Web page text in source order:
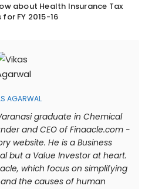
about Health Insurance Tax
FY 2015-16
AGARWAL
graduate in Chemical
and CEO of Finaacle.com -
website. He is a Business
but a Value Investor at heart.
which focus on simplifying
the causes of human